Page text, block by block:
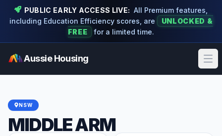
PUBLIC EARLY ACCESS LIVE: All Premium features,
including Education Efficiency scores, are
UNLOCKED &
FREE
for a limited time.
Aussie Housing
NSW
MIDDLE ARM